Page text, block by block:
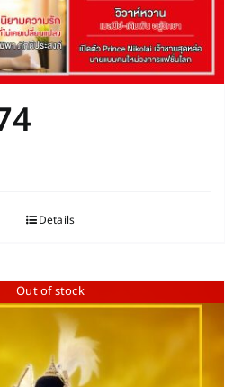
Details
Out of stock